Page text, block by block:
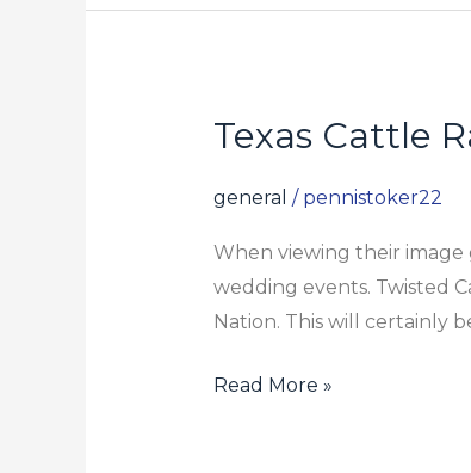
Texas Cattle
general / pennistoker22
When viewing their image
wedding events. Twisted
Nation. This will certainly
Texas
Ranch
Location
Read More »